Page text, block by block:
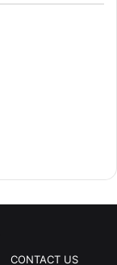
CONTACT US